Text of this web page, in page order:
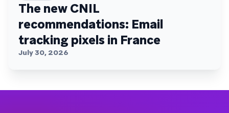
The new CNIL
recommendations: Email
tracking pixels in France
July 30, 2026